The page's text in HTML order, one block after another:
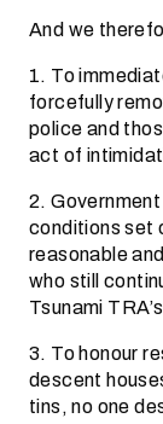
And we
1. To
forcefully
police and
act of
2.
conditions set
reasonable
who still
Tsunami
3. To honour
descent
tins, no one